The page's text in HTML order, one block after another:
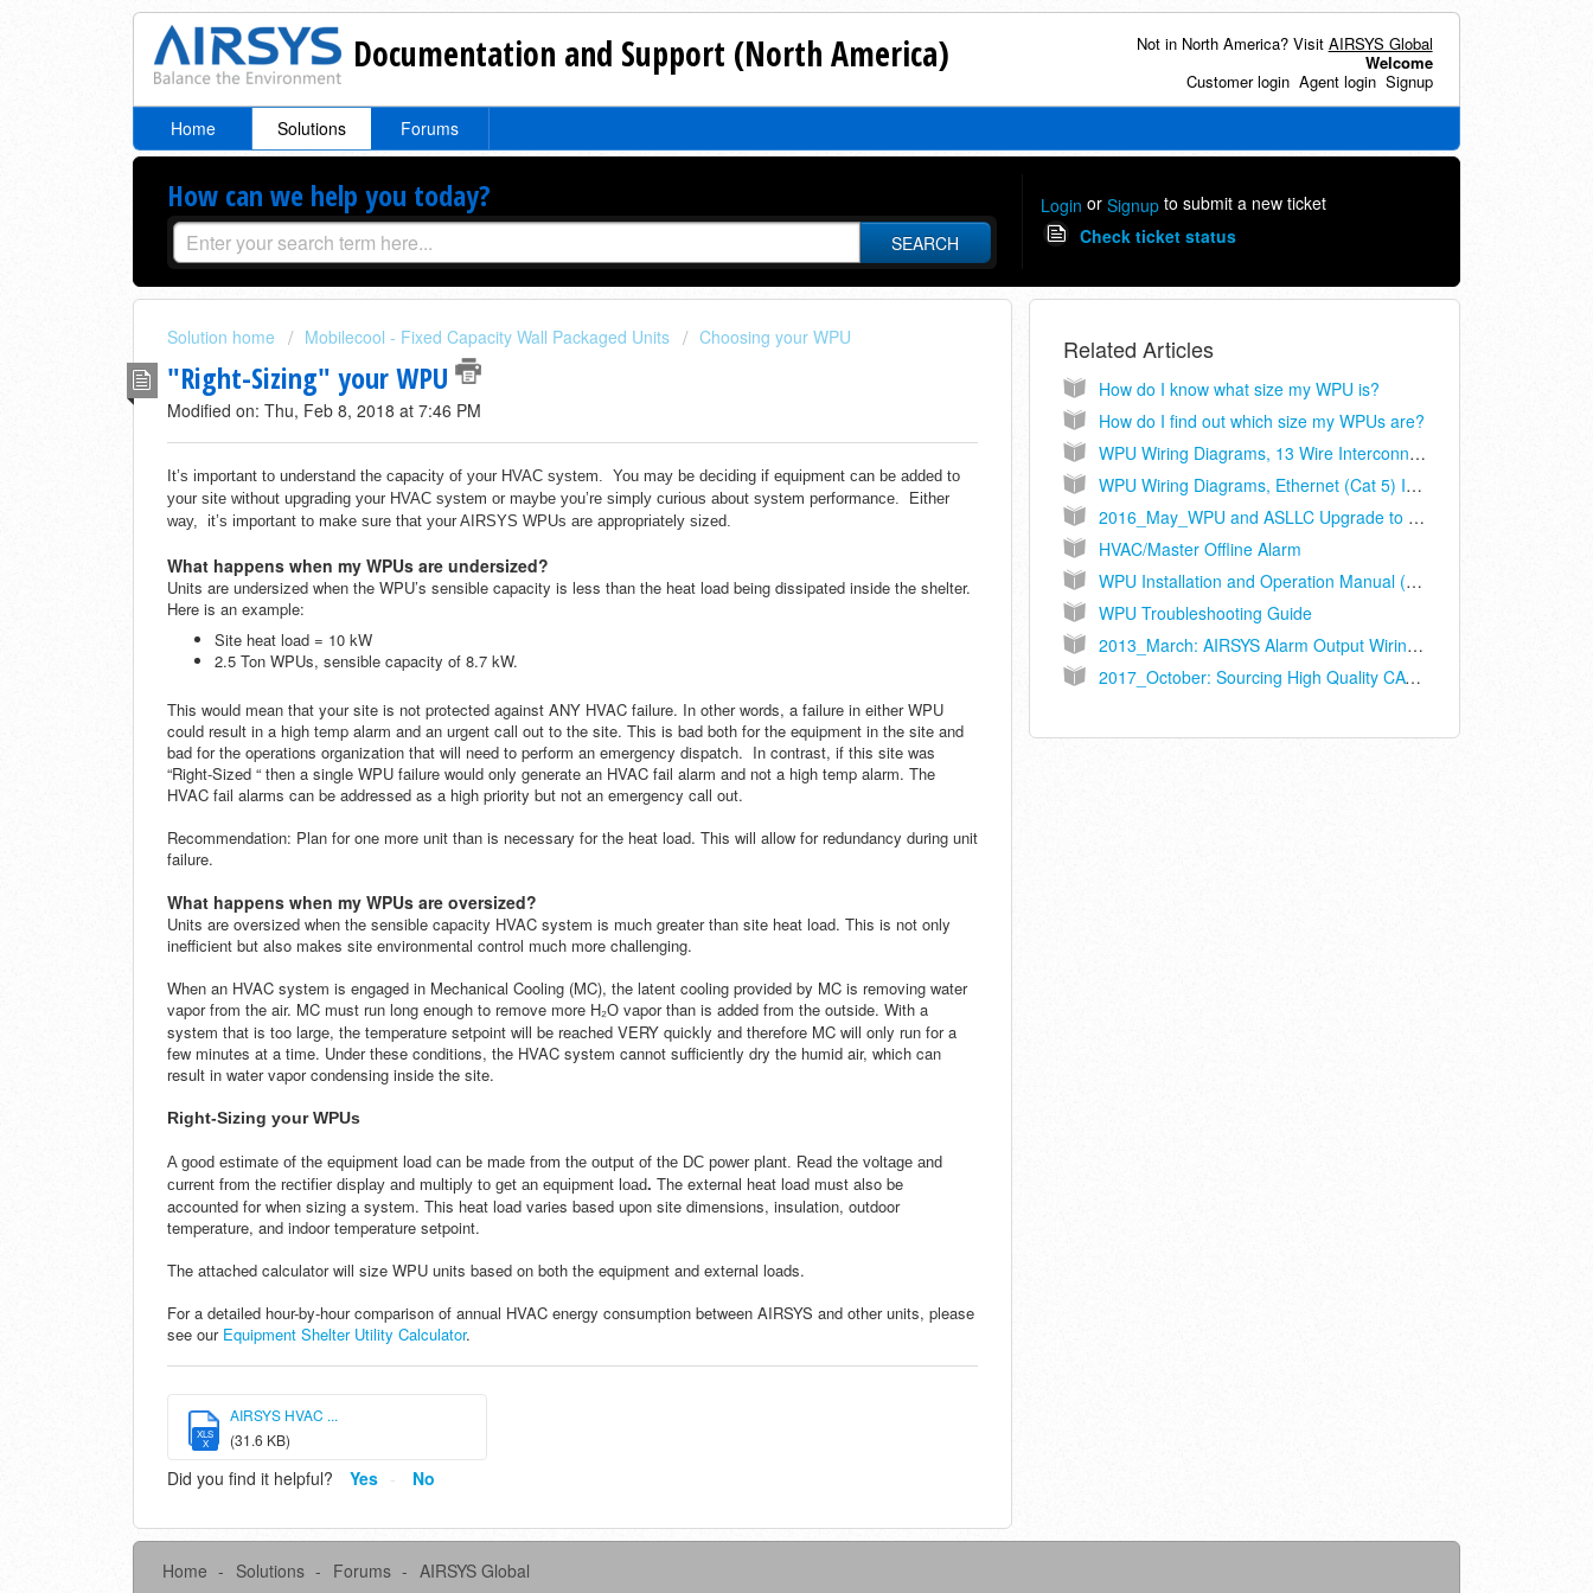
Documentation and Support (North America) Not in North America? Visit AIRSYS Global
Welcome
Customer login Agent login Signup
Home Solutions Forums
How can we help you today?
SEARCH
Login or Signupto submit a new ticket
Check ticket status
Solution home Mobilecool - Fixed Capacity Wall Packaged Units Choosing your WPU
"Right-Sizing" your WPU
Modified on: Thu, Feb 8, 2018 at 7:46 PM
It’s important to understand the capacity of your HVAC system. You may be deciding if equipment can be added to
your site without upgrading your HVAC system or maybe you’re simply curious about system performance.
Either
way, it’s important to make sure that your AIRSYS WPUs are appropriately sized.
What happens when my WPUs are undersized?
Units are undersized when the WPU’s sensible capacity is less than the heat load being dissipated inside the shelter.
Here is an example:
Site heat load = 10 kW
2.5 Ton WPUs, sensible capacity of 8.7 kW.
This would mean that your site is not protected against ANY HVAC failure. In other words, a failure in either WPU
could result in a high temp alarm and an urgent call out to the site. This is bad both for the equipment in the site and
bad for the operations organization that will need to perform an emergency dispatch. In contrast, if this site was
“Right-Sized “ then a single WPU failure would only generate an HVAC fail alarm and not a high temp alarm. The
HVAC fail alarms can be addressed as a high priority but not an emergency call out.
Recommendation: Plan for one more unit than is necessary for the heat load. This will allow for redundancy during unit
failure.
What happens when my WPUs are oversized?
Units are oversized when the sensible capacity HVAC system is much greater than site heat load. This is not only
inefficient but also makes site environmental control much more challenging.
When an HVAC system is engaged in Mechanical Cooling (MC), the latent cooling provided by MC is removing water
vapor from the air. MC must run long enough to remove more H ₂O vapor than is added from the outside. With a
system that is too large, the temperature setpoint will be reached VERY quickly and therefore MC will only run for a
few minutes at a time. Under these conditions, the HVAC system cannot sufficiently dry the humid air, which can
result in water vapor condensing inside the site.
Right-Sizing your WPUs
A good estimate of the equipment load can be made from the output of the DC power plant. Read the voltage and
current from the rectifier display and multiply to get an equipment load. The external heat load must also be
accounted for when sizing a system. This heat load varies based upon site dimensions, insulation, outdoor
temperature, and indoor temperature setpoint.
The attached calculator will size WPU units based on both the equipment and external loads.
For a detailed hour-by-hour comparison of annual HVAC energy consumption between AIRSYS and other units, please
see our Equipment Shelter Utility Calculator.
XLS
X
AIRSYS HVAC ...
(31.6 KB)
Did you find it helpful? Yes No
Related Articles
How do I know what size my WPU is?
How do I find out which size my WPUs are?
WPU Wiring Diagrams, 13 Wire Interconnect, Controller Models ASLLC.2, ASLLC.2.48
WPU Wiring Diagrams, Ethernet (Cat 5) Interconnect, Controller Models ASLLC.2A, ASLLC.2A.48
2016_May_WPU and ASLLC Upgrade to Cat-5
HVAC/Master Offline Alarm
WPU Installation and Operation Manual (Ethernet Connected Controller Models ASLLC.2A, ASLLC.2A.48)
WPU Troubleshooting Guide
2013_March: AIRSYS Alarm Output Wiring Recommendations
2017_October: Sourcing High Quality CAT5/6 Interconnect Cables for Long Term Reliability
Home Solutions Forums AIRSYS Global